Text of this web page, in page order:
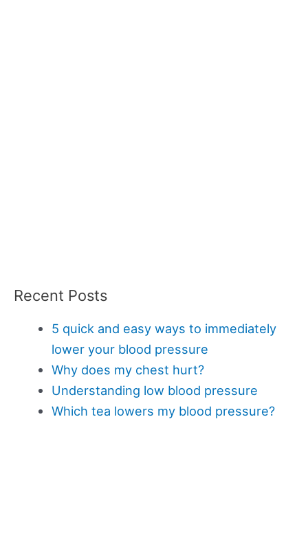
Recent Posts
5 quick and easy ways to immediately
lower your blood pressure
Why does my chest hurt?
Understanding low blood pressure
Which tea lowers my blood pressure?